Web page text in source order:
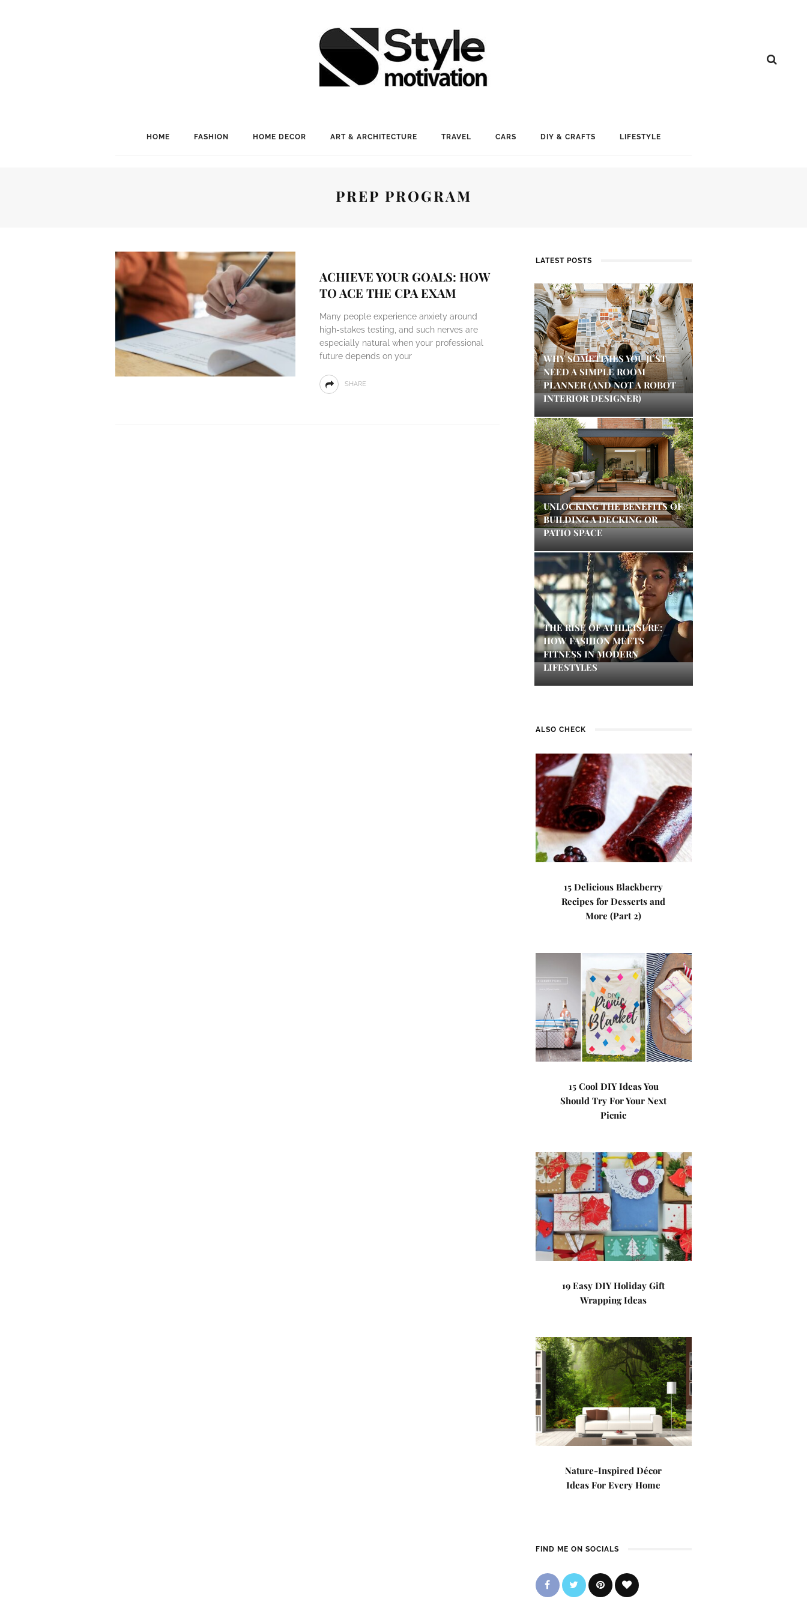
HOME FASHION HOME DECOR ART & ARCHITECTURE TRAVEL CARS DIY & CRAFTS LIFESTYLE
PREP PROGRAM
ACHIEVE YOUR GOALS: HOW
TO ACE THE CPA EXAM
Many people experience anxiety around
high-stakes testing, and such nerves are
especially natural when your professional
future depends on your
SHARE
LATEST POSTS
WHY SOMETIMES YOU JUST
NEED A SIMPLE ROOM
PLANNER (AND NOT A ROBOT
INTERIOR DESIGNER)
UNLOCKING THE BENEFITS OF
BUILDING A DECKING OR
PATIO SPACE
THE RISE OF ATHLEISURE:
HOW FASHION MEETS
FITNESS IN MODERN
LIFESTYLES
ALSO CHECK
15 Delicious Blackberry
Recipes for Desserts and
More (Part 2)
15 Cool DIY Ideas You
Should Try For Your Next
Picnic
19 Easy DIY Holiday Gift
Wrapping Ideas
Nature-Inspired Décor
Ideas For Every Home
FIND ME ON SOCIALS